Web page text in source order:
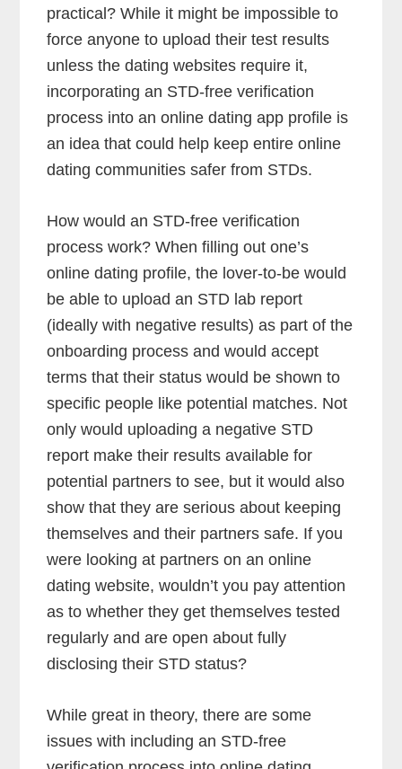
practical? While it might be impossible to
force anyone to upload their test results
unless the dating websites require it,
incorporating an STD-free verification
process into an online dating app profile is
an idea that could help keep entire online
dating communities safer from STDs.
How would an STD-free verification
process work? When filling out one’s
online dating profile, the lover-to-be would
be able to upload an STD lab report
(ideally with negative results) as part of the
onboarding process and would accept
terms that their status would be shown to
specific people like potential matches. Not
only would uploading a negative STD
report make their results available for
potential partners to see, but it would also
show that they are serious about keeping
themselves and their partners safe. If you
were looking at partners on an online
dating website, wouldn’t you pay attention
as to whether they get themselves tested
regularly and are open about fully
disclosing their STD status?
While great in theory, there are some
issues with including an STD-free